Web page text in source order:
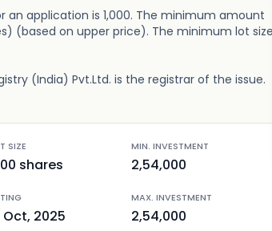
an application is 1,000. The minimum amount
(based on upper price). The minimum lot size
(India) Pvt.Ltd. is the registrar of the issue.
SIZE
shares
MIN. INVESTMENT
2,54,000
Oct, 2025
MAX. INVESTMENT
2,54,000